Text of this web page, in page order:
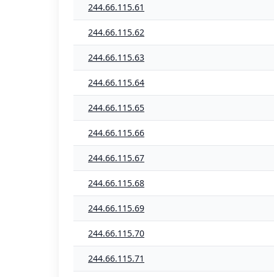
244.66.115.61
244.66.115.62
244.66.115.63
244.66.115.64
244.66.115.65
244.66.115.66
244.66.115.67
244.66.115.68
244.66.115.69
244.66.115.70
244.66.115.71